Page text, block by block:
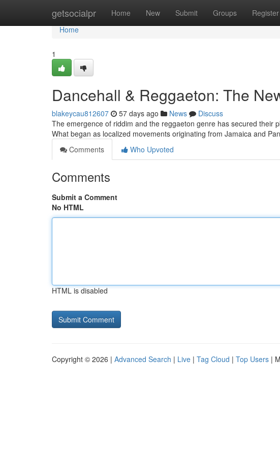
getsocialpr Home New Submit Groups Register
Home
Home
1
Dancehall & Reggaeton: The
blakeycau812607 57 days ago News
Discuss
The emergence of riddim and the reggaeton genre has secured their
What began as localized movements originating from Jamaica and
Comments
Who Upvoted
Comments
Submit a Comment
No HTML
HTML is disabled
Copyright © 2026 | Advanced Search | Live | Tag Cloud | Top Users |